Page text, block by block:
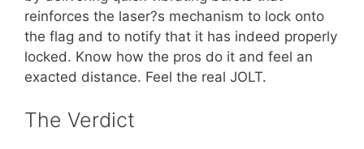
reinforces the laser?s mechanism to lock onto
the flag and to notify that it has indeed properly
locked. Know how the pros do it and feel an
exacted distance. Feel the real JOLT.
The Verdict